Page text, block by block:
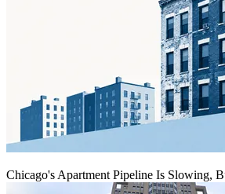
Chicago's Apartment Pipeline Is Slowing,